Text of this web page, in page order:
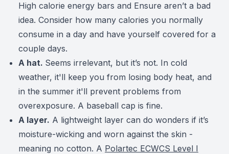
High calorie energy bars and Ensure aren’t a bad
idea. Consider how many calories you normally
consume in a day and have yourself covered for a
couple days.
A hat. Seems irrelevant, but it’s not. In cold
weather, it'll keep you from losing body heat, and
in the summer it'll prevent problems from
overexposure. A baseball cap is fine.
A layer. A lightweight layer can do wonders if it’s
moisture-wicking and worn against the skin -
meaning no cotton. A Polartec ECWCS Level I